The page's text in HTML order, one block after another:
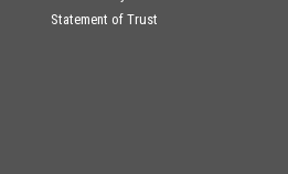
Statement of Trust